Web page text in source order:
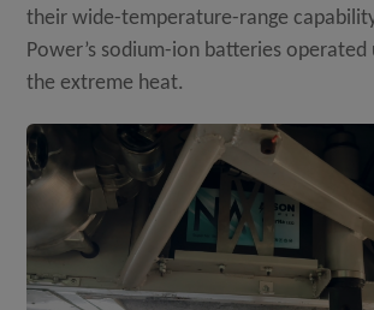
their wide-temperature-range
Power’s sodium-ion batteries
the extreme heat.